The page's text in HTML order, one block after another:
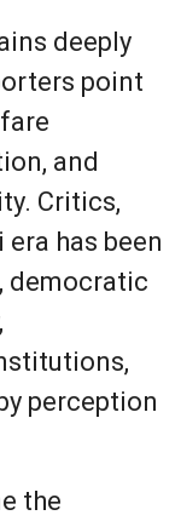
deeply
point
and
Critics,
has been
democratic
perception
the